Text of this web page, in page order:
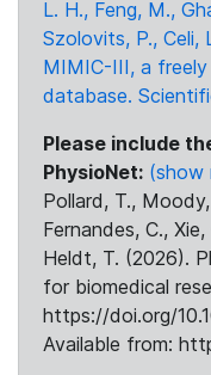
L. H., Feng, M.,
Szolovits, P., Celi,
MIMIC-III, a
database.
Please include
PhysioNet: (show
Pollard, T.,
Fernandes, C.,
Heldt, T. (2026).
for biomedical
https://doi.org/
Available from: